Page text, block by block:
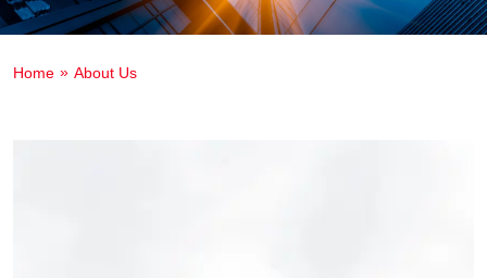
Home About Us